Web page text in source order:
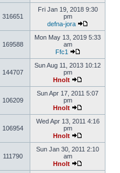
316651
Fri Jan 19, 2018 9:30
pm
defna-jora
169588
Mon May 13, 2019 5:33
am
Ffc1
144707
Sun Aug 11, 2013 10:12
pm
Hnolt
106209
Sun Apr 17, 2011 5:07
pm
Hnolt
106954
Wed Apr 13, 2011 4:16
pm
Hnolt
111790
Sun Jan 30, 2011 2:10
am
Hnolt